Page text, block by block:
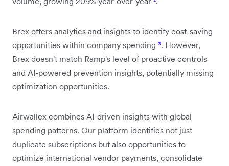
Brex offers analytics and insights to identify cost-saving
opportunities within company spending ³. However,
Brex doesn't match Ramp's level of proactive controls
and AI-powered prevention insights, potentially missing
optimization opportunities.
Airwallex combines AI-driven insights with global
spending patterns. Our platform identifies not just
duplicate subscriptions but also opportunities to
optimize international vendor payments, consolidate